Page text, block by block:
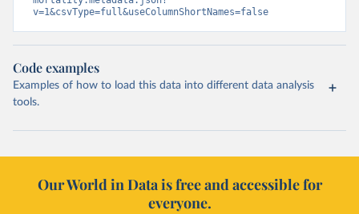
v=1&csvType=full&useColumnShortNames=false
Code examples
Examples of how to load this data into different data analysis
tools.
Our World in Data is free and accessible for
everyone.